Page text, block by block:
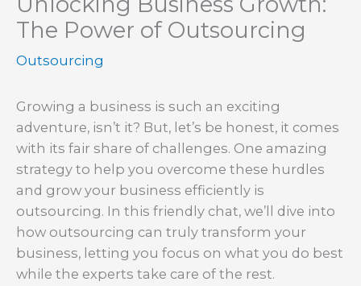
The Power of Outsourcing
Outsourcing
Growing a business is such an exciting
adventure, isn’t it? But, let’s be honest, it comes
with its fair share of challenges. One amazing
strategy to help you overcome these hurdles
and grow your business efficiently is
outsourcing. In this friendly chat, we’ll dive into
how outsourcing can truly transform your
business, letting you focus on what you do best
while the experts take care of the rest.